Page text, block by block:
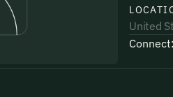
United
Connect: